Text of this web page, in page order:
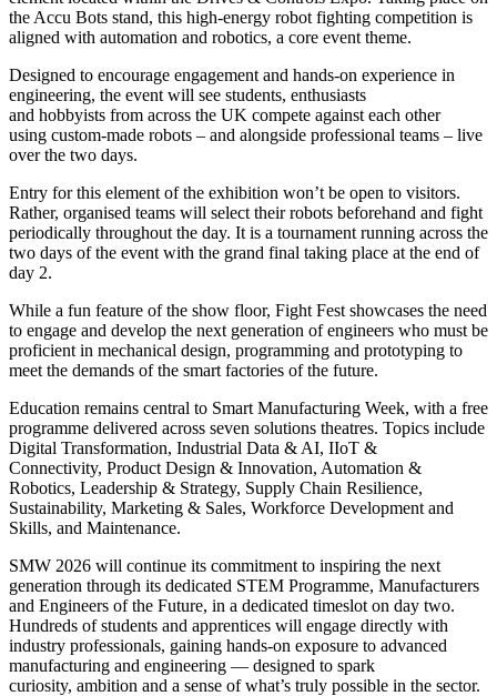
the Accu Bots stand, this high-energy robot fighting competition is
aligned with automation and robotics, a core event theme.
Designed to encourage engagement and hands-on experience in
engineering, the event will see students, enthusiasts
and hobbyists from across the UK compete against each other
using custom-made robots – and alongside professional teams – live
over the two days.
Entry for this element of the exhibition won’t be open to visitors.
Rather, organised teams will select their robots beforehand and fight
periodically throughout the day. It is a tournament running across the
two days of the event with the grand final taking place at the end of
day 2.
While a fun feature of the show floor, Fight Fest showcases the need
to engage and develop the next generation of engineers who must be
proficient in mechanical design, programming and prototyping to
meet the demands of the smart factories of the future.
Education remains central to Smart Manufacturing Week, with a free
programme delivered across seven solutions theatres. Topics include
Digital Transformation, Industrial Data & AI, IIoT &
Connectivity, Product Design & Innovation, Automation &
Robotics, Leadership & Strategy, Supply Chain Resilience,
Sustainability, Marketing & Sales, Workforce Development and
Skills, and Maintenance.
SMW 2026 will continue its commitment to inspiring the next
generation through its dedicated STEM Programme, Manufacturers
and Engineers of the Future, in a dedicated timeslot on day two.
Hundreds of students and apprentices will engage directly with
industry professionals, gaining hands-on exposure to advanced
manufacturing and engineering — designed to spark
curiosity, ambition and a sense of what’s truly possible in the sector.